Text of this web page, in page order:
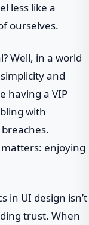
less like a
ourselves.
Well, in a world
and
having a VIP
with
enjoying
in UI design isn’t
trust. When